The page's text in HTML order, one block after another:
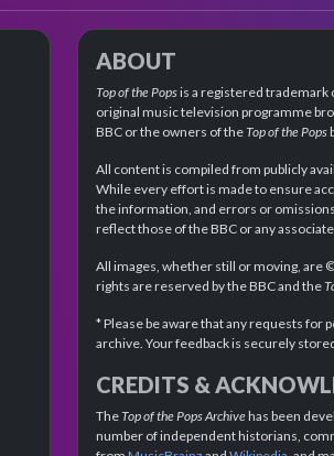
ABOUT
Top of the Popsis a registered trademark
original music television programme
BBC or the owners of theTop of the Pops
All content is compiled from publicly
While every effort is made to ensure
the information, and errors or
reflect those of the BBC or any
All images, whether still or moving, are
rights are reserved by the BBC and the
* Please be aware that any requests for
archive. Your feedback is securely
CREDITS &
TheTop of the Pops Archivehas been
number of independent historians,